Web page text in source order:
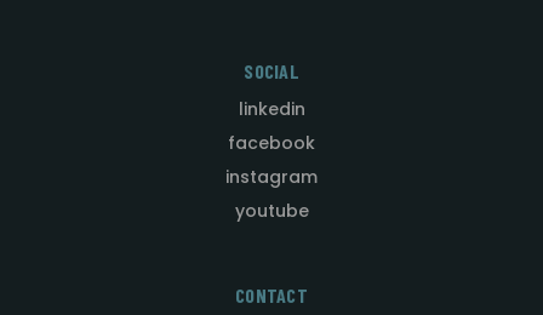
SOCIAL
linkedin
facebook
instagram
youtube
CONTACT